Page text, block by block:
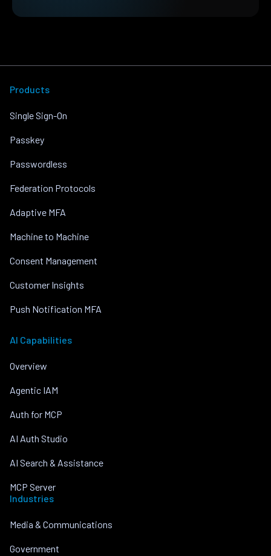
Products
Single Sign-On
Passkey
Passwordless
Federation Protocols
Adaptive MFA
Machine to Machine
Consent Management
Customer Insights
Push Notification MFA
AI Capabilities
Overview
Agentic IAM
Auth for MCP
AI Auth Studio
AI Search & Assistance
MCP Server
Industries
Media & Communications
Government